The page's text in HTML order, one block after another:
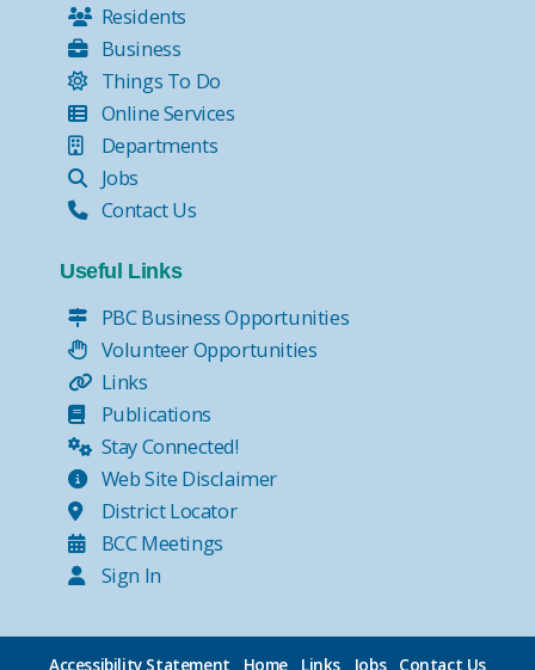
Residents
Business
Things To Do
Online Services
Departments
Jobs
Contact Us
Useful Links
PBC Business Opportunities
Volunteer Opportunities
Links
Publications
Stay Connected!
Web Site Disclaimer
District Locator
BCC Meetings
Sign In
Accessibility Statement Home Links Jobs Contact Us